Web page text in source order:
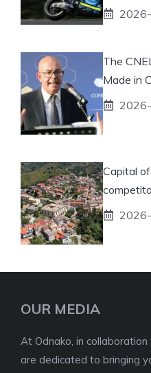
The
Made in
Capital
OUR MEDIA
At Odnako, in collaboration
are dedicated to bringing